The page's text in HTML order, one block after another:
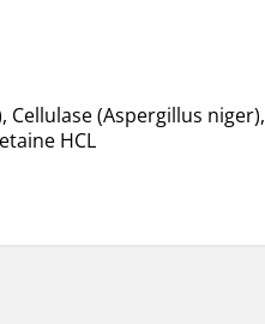
Cellulase (Aspergillus niger),
HCL